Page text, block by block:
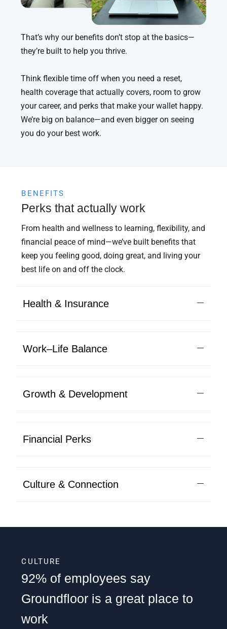
That’s why our benefits don’t stop at the basics—
they’re built to help you thrive.
Think flexible time off when you need a reset,
health coverage that actually covers, room to grow
your career, and perks that make your wallet happy.
We’re big on balance—and even bigger on seeing
you do your best work.
BENEFITS
Perks that actually work
From health and wellness to learning, flexibility, and
financial peace of mind—we’ve built benefits that
keep you feeling good, doing great, and living your
best life on and off the clock.
Health & Insurance
Work–Life Balance
Growth & Development
Financial Perks
Culture & Connection
CULTURE
92% of employees say
Groundfloor is a great place to
work